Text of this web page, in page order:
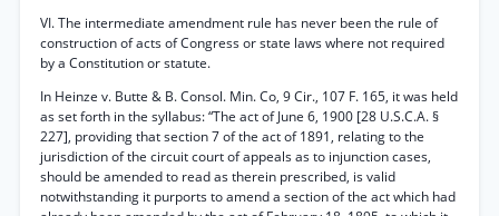
VI. The intermediate amendment rule has never been the rule of
construction of acts of Congress or state laws where not required
by a Constitution or statute.
In Heinze v. Butte & B. Consol. Min. Co, 9 Cir., 107 F. 165, it was held
as set forth in the syllabus: “The act of June 6, 1900 [28 U.S.C.A. §
227], providing that section 7 of the act of 1891, relating to the
jurisdiction of the circuit court of appeals as to injunction cases,
should be amended to read as therein prescribed, is valid
notwithstanding it purports to amend a section of the act which had